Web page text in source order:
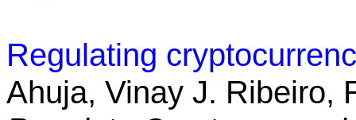
Regulating
Ahuja, Vinay J. Ribeiro,